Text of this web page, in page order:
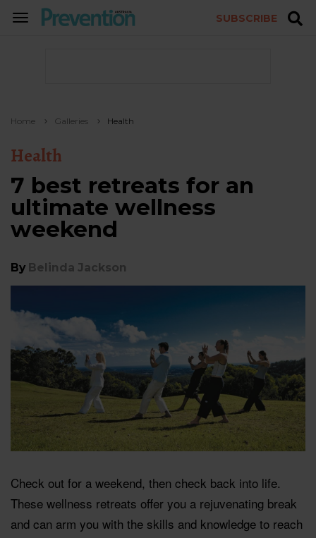
TOGGLE
SUBSCRIBE
Home Galleries Health
Health
7 best retreats for an
ultimate wellness
weekend
By Belinda Jackson
Check out for a weekend, then check back into life.
These wellness retreats offer you a rejuvenating break
and can arm you with the skills and knowledge to reach